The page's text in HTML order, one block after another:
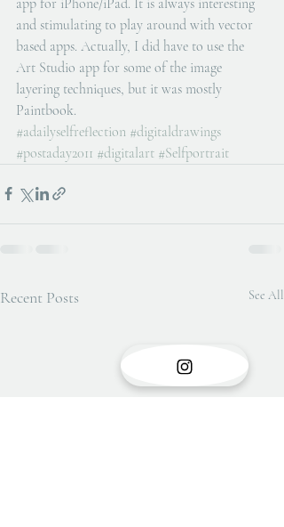
and stimulating to play around with vector
based apps. Actually, I did have to use the
Art Studio app for some of the image
layering techniques, but it was mostly
Paintbook.
#adailyselfreflection #digitaldrawings
#postaday2011 #digitalart #Selfportrait
Recent Posts See All